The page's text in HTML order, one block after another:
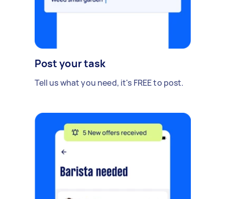
Post your task
Tell us what you need, it's FREE to post.